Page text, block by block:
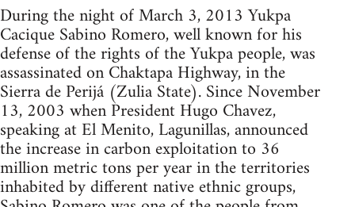
During the night of March 3, 2013 Yukpa
Cacique Sabino Romero, well known for his
defense of the rights of the Yukpa people, was
assassinated on Chaktapa Highway, in the
Sierra de Perijá (Zulia State). Since November
13, 2003 when President Hugo Chavez,
speaking at El Menito, Lagunillas, announced
the increase in carbon exploitation to 36
million metric tons per year in the territories
inhabited by different native ethnic groups,